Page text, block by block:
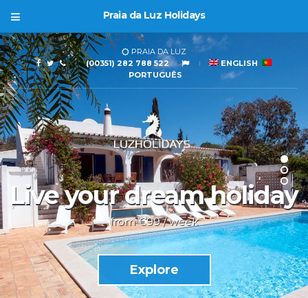
Praia da Luz Holidays
PRAIA DA LUZ
(00351) 282 788 522
ENGLISH
PORTUGUÊS
Live your dream holiday
from €99 / week
Explore